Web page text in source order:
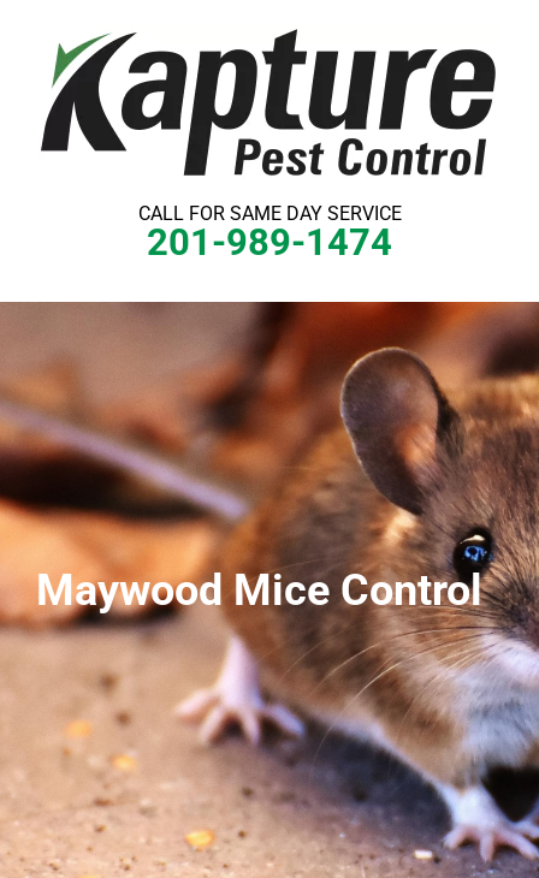
content
CALL FOR SAME DAY SERVICE
201-989-1474
Maywood Mice Control